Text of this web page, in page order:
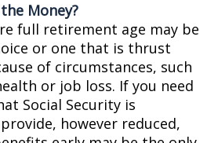
Money?
full retirement age may be
or one that is thrust
of circumstances, such
or job loss. If you need
Social Security is
however reduced,